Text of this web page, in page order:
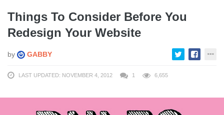
Things To Consider Before You
Redesign Your Website
by GABBY
LAST UPDATED: NOVEMBER 4, 2012 1 6,655